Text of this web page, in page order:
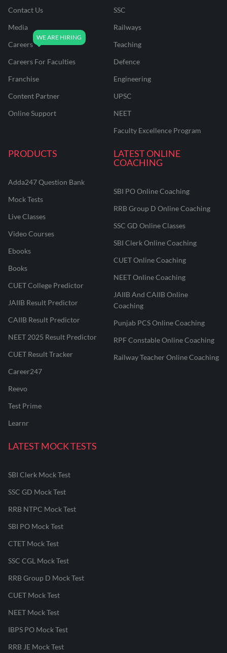
Contact Us
Media
Careers
Careers For Faculties
Franchise
Content Partner
Online Support
SSC
Railways
Teaching
Defence
Engineering
UPSC
NEET
Faculty Excellence Program
PRODUCTS
Adda247 Question Bank
Mock Tests
Live Classes
Video Courses
Ebooks
Books
CUET College Predictor
JAIIB Result Predictor
CAIIB Result Predictor
NEET 2025 Result Predictor
CUET Result Tracker
Career247
Reevo
Test Prime
Learnr
LATEST ONLINE
COACHING
SBI PO Online Coaching
RRB Group D Online Coaching
SSC GD Online Classes
SBI Clerk Online Coaching
CUET Online Coaching
NEET Online Coaching
JAIIB And CAIIB Online
Coaching
Punjab PCS Online Coaching
RPF Constable Online Coaching
Railway Teacher Online Coaching
LATEST MOCK TESTS
SBI Clerk Mock Test
SSC GD Mock Test
RRB NTPC Mock Test
SBI PO Mock Test
CTET Mock Test
SSC CGL Mock Test
RRB Group D Mock Test
CUET Mock Test
NEET Mock Test
IBPS PO Mock Test
RRB JE Mock Test